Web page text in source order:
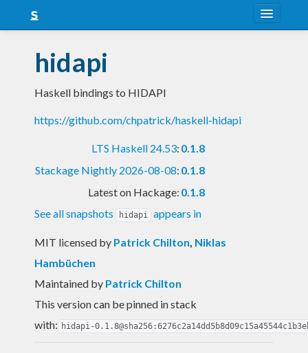
Snapshots
LTS
Nightly
hidapi
Haskell bindings to HIDAPI
https://github.com/chpatrick/haskell-hidapi
LTS Haskell 24.53: 0.1.8
Stackage Nightly 2026-08-08: 0.1.8
Latest on Hackage: 0.1.8
See all snapshots
hidapi appears in
MIT licensed by Patrick Chilton, Niklas
Hambüchen
Maintained by Patrick Chilton
This version can be pinned in stack
with: hidapi-